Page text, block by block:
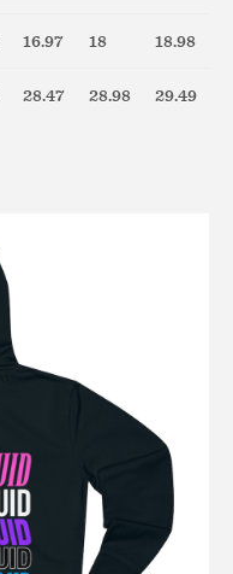
16.97 18 18.98
28.47 28.98 29.49